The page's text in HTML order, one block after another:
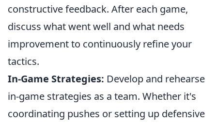
constructive feedback. After each game,
discuss what went well and what needs
improvement to continuously refine your
tactics.
In-Game Strategies: Develop and rehearse
in-game strategies as a team. Whether it's
coordinating pushes or setting up defensive